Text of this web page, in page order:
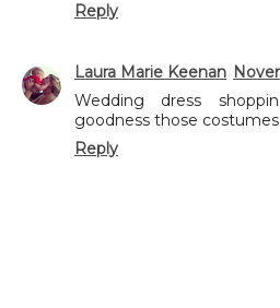
Reply
Laura Marie Keenan
Wedding dress
goodness those costumes
Reply